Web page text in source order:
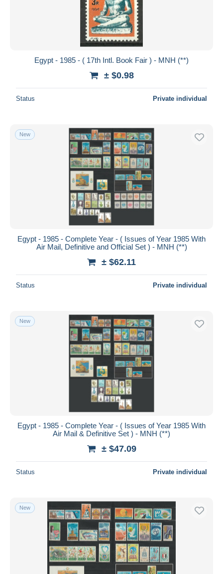
Egypt - 1985 - ( 17th Intl. Book Fair ) - MNH (**)
± $0.98
Status Private individual
New
Egypt - 1985 - Complete Year - ( Issues of Year 1985 With
Air Mail, Definitive and Official Set ) - MNH (**)
± $62.11
Status Private individual
New
Egypt - 1985 - Complete Year - ( Issues of Year 1985 With
Air Mail & Definitive Set ) - MNH (**)
± $47.09
Status Private individual
New